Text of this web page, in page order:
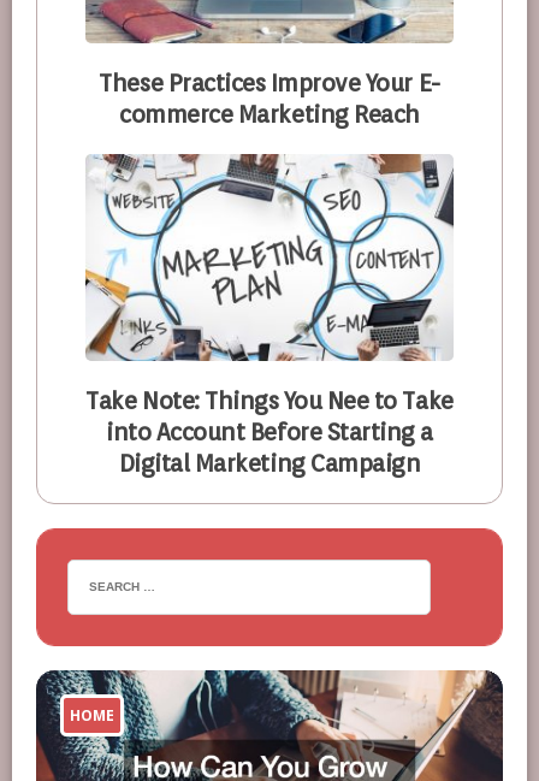
These Practices Improve Your E-
commerce Marketing Reach
Take Note: Things You Nee to Take
into Account Before Starting a
Digital Marketing Campaign
HOME